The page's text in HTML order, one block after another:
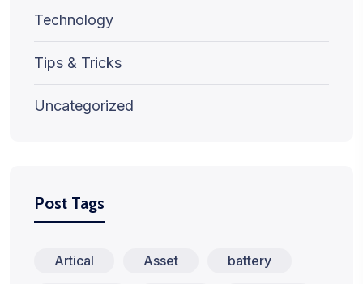
Technology
Tips & Tricks
Uncategorized
Post Tags
Artical Asset battery